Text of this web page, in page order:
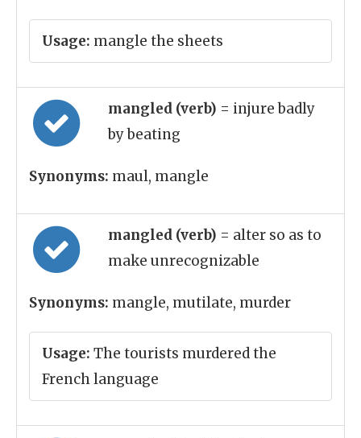
Usage: mangle the sheets
mangled (verb) = injure badly
by beating
Synonyms: maul, mangle
mangled (verb) = alter so as to
make unrecognizable
Synonyms: mangle, mutilate, murder
Usage: The tourists murdered the
French language